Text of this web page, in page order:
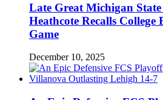
Late Great Michigan
Heathcote Recalls College
Game
December 10, 2025